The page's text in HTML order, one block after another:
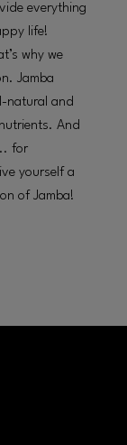
everything
life!
why we
Jamba
natural and
And
for
yourself a
of Jamba!